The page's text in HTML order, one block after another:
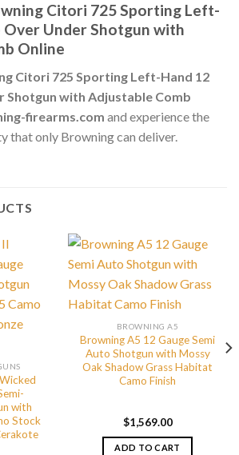
Citori 725 Sporting Left-
Over Under Shotgun with
Online
Citori 725 Sporting Left-Hand 12
Shotgun with Adjustable Comb
firearms.com and experience the
that only Browning can deliver.
with
Stock
BROWNING A5
Browning A5 12 Gauge Semi
Auto Shotgun with Mossy
Oak Shadow Grass Habitat
Camo Finish
$1,569.00
ADD TO CART